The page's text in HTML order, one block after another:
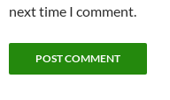
next time I comment.